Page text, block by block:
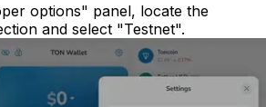
options" panel, locate the
and select "Testnet".